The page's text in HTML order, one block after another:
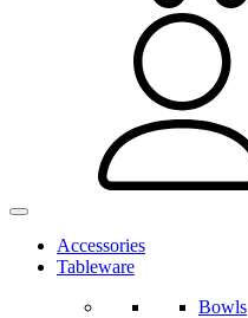
Accessories
Tableware
Bowls